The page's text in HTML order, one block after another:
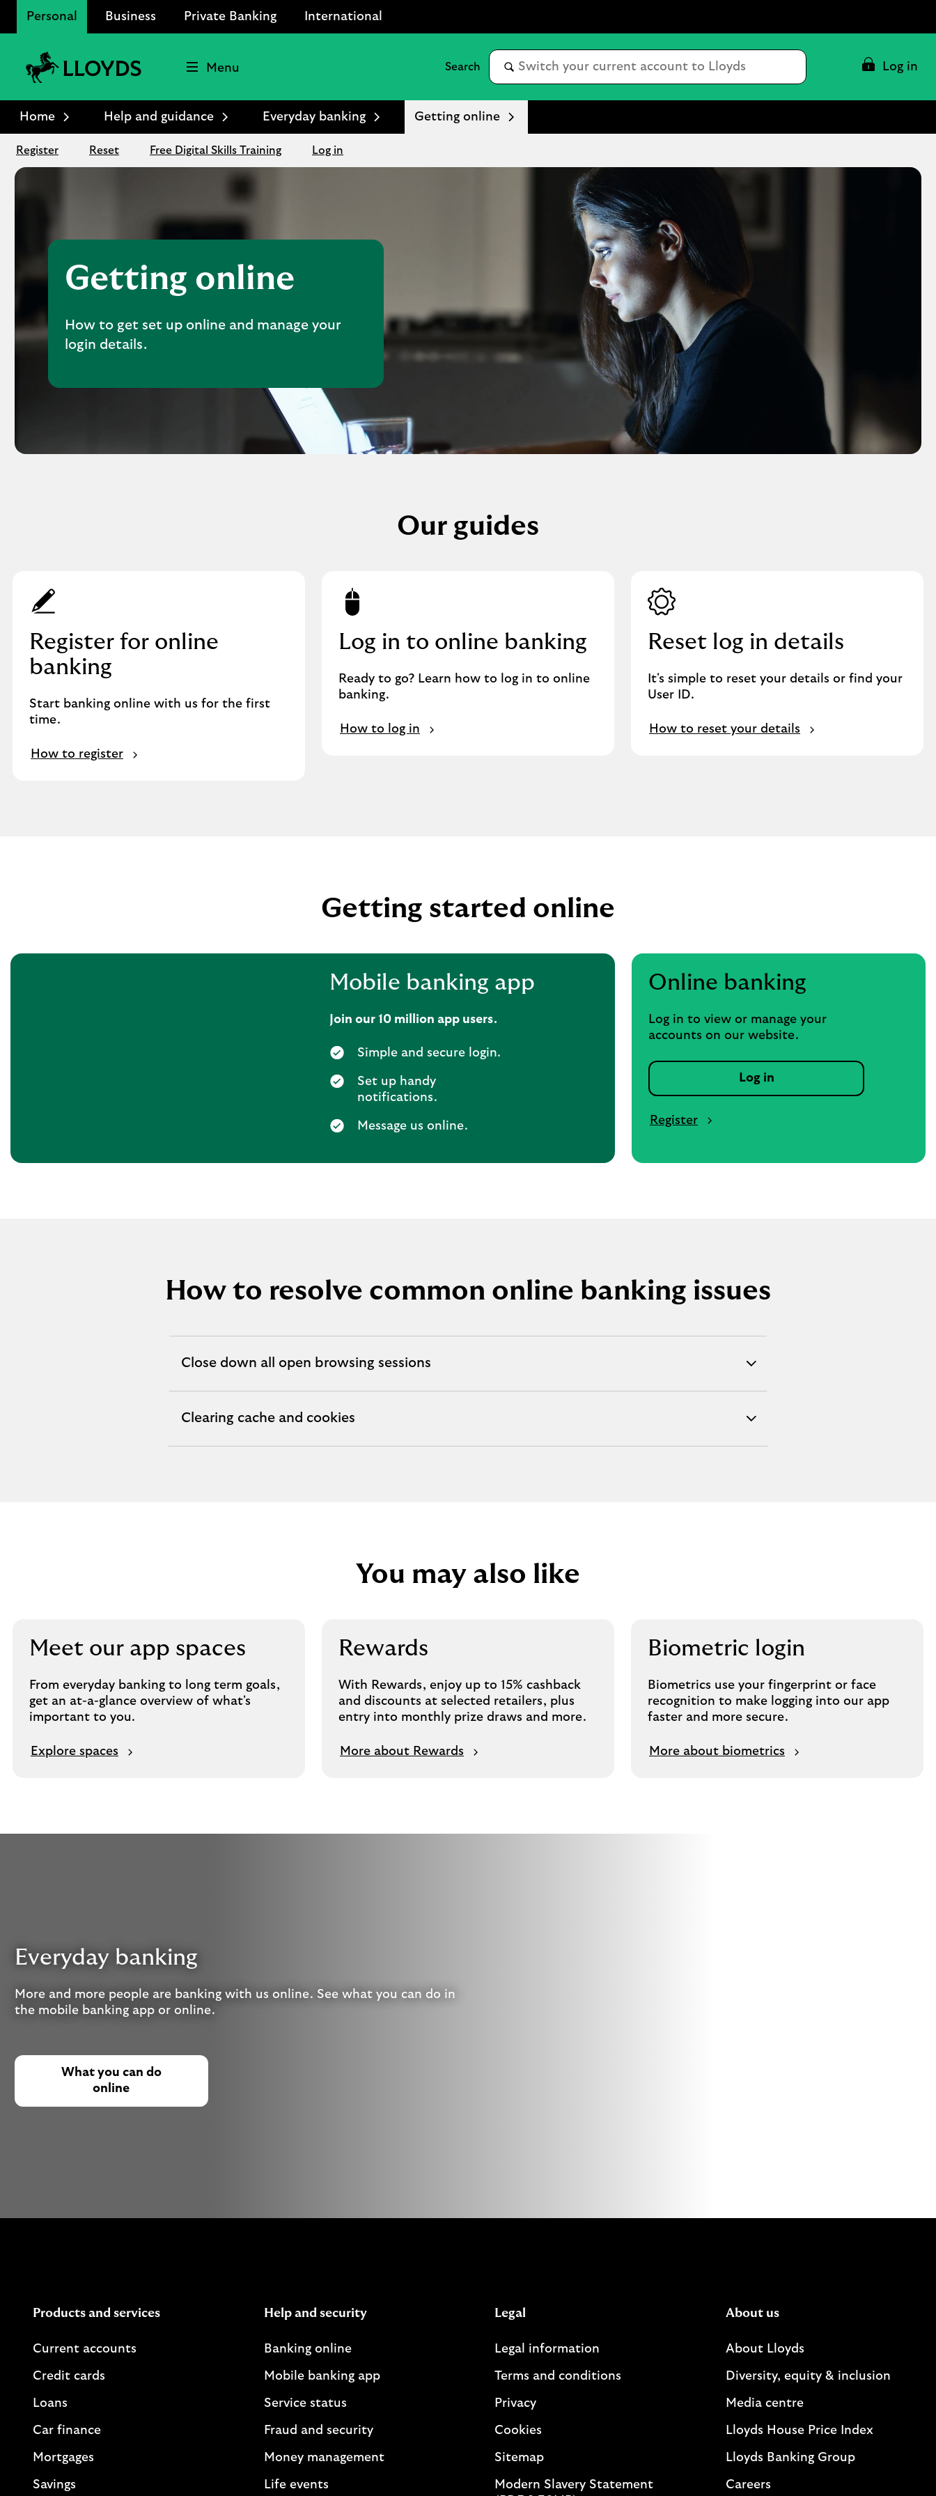
Personal Business Private Banking International
Bank
Logo
Menu
Conduct
search
Log in
Home Help and guidance Everyday banking Getting online
Register Reset Free Digital Skills Training Log in
Getting online
How to get set up online and manage your
login details.
Our guides
Register for online
banking
Start banking online with us for the first
time.
How to register
Log in to online banking
Ready to go? Learn how to log in to online
banking.
How to log in
Reset log in details
It's simple to reset your details or find your
User ID.
How to reset your details
Getting started online
Mobile banking app
Join our 10 million app users.
Simple and secure login.
Set up handy
notifications.
Message us online.
Online banking
Log in to view or manage your
accounts on our website.
Log in
Register
How to resolve common online banking issues
Close down all open browsing sessions
expandable
section
Clearing cache and cookies
expandable
section
You may also like
Meet our app spaces
From everyday banking to long term goals,
get an at-a-glance overview of what's
important to you.
Explore spaces
Rewards
With Rewards, enjoy up to 15% cashback
and discounts at selected retailers, plus
entry into monthly prize draws and more.
More about Rewards
Biometric login
Biometrics use your fingerprint or face
recognition to make logging into our app
faster and more secure.
More about biometrics
Everyday banking
More and more people are banking with us online. See what you can do in
the mobile banking app or online.
What you can do
online
Products and services
Current accounts
Credit cards
Loans
Car finance
Mortgages
Savings
Help and security
Banking online
Mobile banking app
Service status
Fraud and security
Money management
Life events
Legal
Legal information
Terms and conditions
Privacy
Cookies
Sitemap
Modern Slavery Statement
About us
About Lloyds
Diversity, equity & inclusion
Media centre
Lloyds House Price Index
Lloyds Banking Group
Careers